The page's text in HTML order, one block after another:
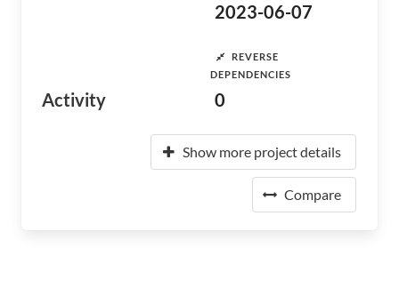
Activity
2023-06-07
REVERSE
DEPENDENCIES
0
Show more project details
Compare